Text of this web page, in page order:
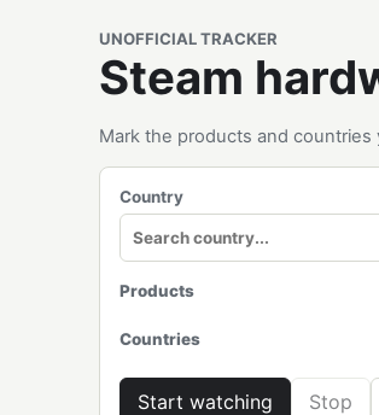
UNOFFICIAL TRACKER
Steam
Mark the products and countries
Country
Products
Countries
Start watching Stop